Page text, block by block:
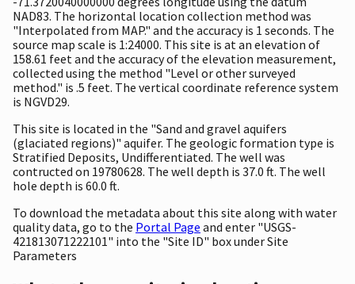
NAD83. The horizontal location collection method was
"Interpolated from MAP." and the accuracy is 1 seconds. The
source map scale is 1:24000. This site is at an elevation of
158.61 feet and the accuracy of the elevation measurement,
collected using the method "Level or other surveyed
method." is .5 feet. The vertical coordinate reference system
is NGVD29.
This site is located in the "Sand and gravel aquifers
(glaciated regions)" aquifer. The geologic formation type is
Stratified Deposits, Undifferentiated. The well was
contructed on 19780628. The well depth is 37.0 ft. The well
hole depth is 60.0 ft.
To download the metadata about this site along with water
quality data, go to the Portal Page and enter "USGS-
421813071222101" into the "Site ID" box under Site
Parameters